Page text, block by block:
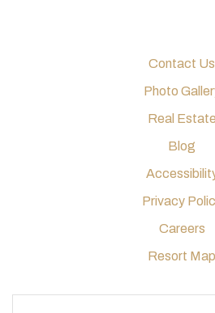
Contact Us
Photo
Real Estate
Blog
Privacy
Careers
Resort Map